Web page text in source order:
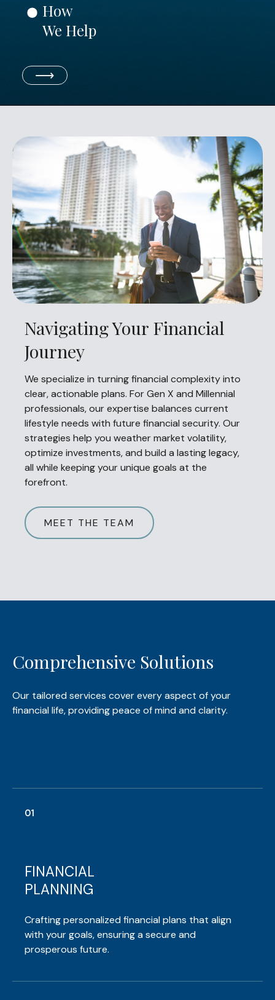
How
We Help
⟶
Navigating Your Financial
Journey
We specialize in turning financial complexity into
clear, actionable plans. For Gen X and Millennial
professionals, our expertise balances current
lifestyle needs with future financial security. Our
strategies help you weather market volatility,
optimize investments, and build a lasting legacy,
all while keeping your unique goals at the
forefront.
MEET THE TEAM
Comprehensive Solutions
Our tailored services cover every aspect of your
financial life, providing peace of mind and clarity.
01
FINANCIAL
PLANNING
Crafting personalized financial plans that align
with your goals, ensuring a secure and
prosperous future.